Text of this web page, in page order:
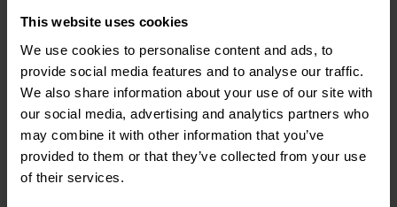
This website uses cookies
We use cookies to personalise content and ads, to
provide social media features and to analyse our traffic.
We also share information about your use of our site with
our social media, advertising and analytics partners who
may combine it with other information that you’ve
provided to them or that they’ve collected from your use
of their services.
23 Feb
添加到我的日程
事件网页